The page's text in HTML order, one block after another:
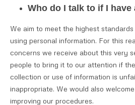
Who do I talk to if I have
We aim to meet the highest
using personal information. For this
concerns we receive about this very
people to bring it to our attention if
collection or use of information is
inappropriate. We would also
improving our procedures.